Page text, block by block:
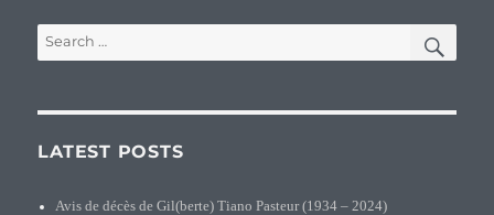
Search
for:
LATEST POSTS
Avis de décès de Gil(berte) Tiano Pasteur (1934 – 2024)